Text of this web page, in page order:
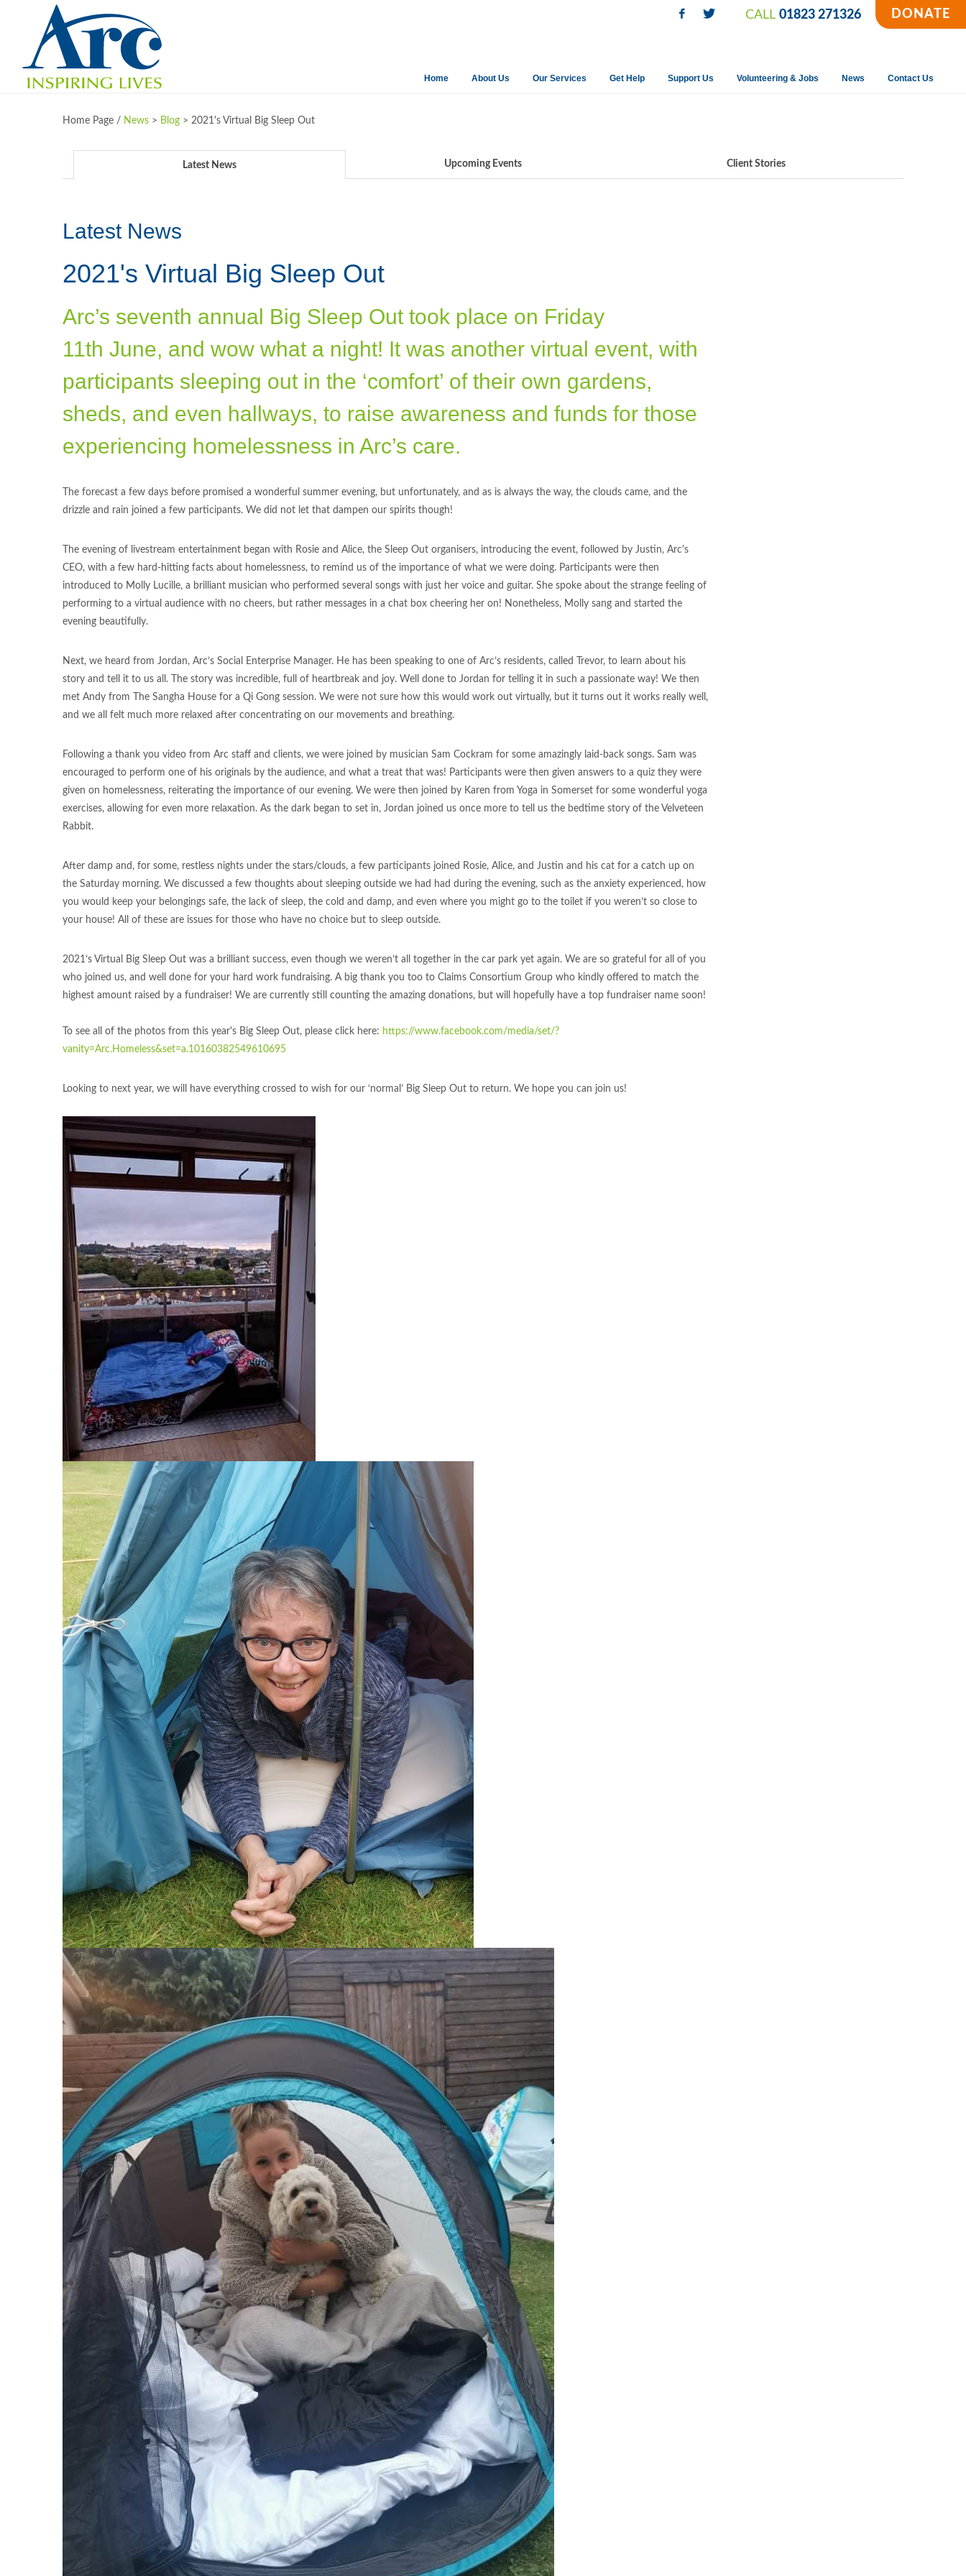
CALL 01823 271326 DONATE
Home About Us Our Services Get Help Support Us Volunteering & Jobs News Contact Us
Home Page / News > Blog > 2021's Virtual Big Sleep Out
Latest News Upcoming Events Client Stories
Latest News
2021's Virtual Big Sleep Out
Arc’s seventh annual Big Sleep Out took place on Friday
11th June, and wow what a night! It was another virtual event, with
participants sleeping out in the ‘comfort’ of their own gardens,
sheds, and even hallways, to raise awareness and funds for those
experiencing homelessness in Arc’s care.
The forecast a few days before promised a wonderful summer evening, but unfortunately, and as is always the way, the clouds came, and the
drizzle and rain joined a few participants. We did not let that dampen our spirits though!
The evening of livestream entertainment began with Rosie and Alice, the Sleep Out organisers, introducing the event, followed by Justin, Arc's
CEO, with a few hard-hitting facts about homelessness, to remind us of the importance of what we were doing. Participants were then
introduced to Molly Lucille, a brilliant musician who performed several songs with just her voice and guitar. She spoke about the strange feeling of
performing to a virtual audience with no cheers, but rather messages in a chat box cheering her on! Nonetheless, Molly sang and started the
evening beautifully.
Next, we heard from Jordan, Arc’s Social Enterprise Manager. He has been speaking to one of Arc’s residents, called Trevor, to learn about his
story and tell it to us all. The story was incredible, full of heartbreak and joy. Well done to Jordan for telling it in such a passionate way! We then
met Andy from The Sangha House for a Qi Gong session. We were not sure how this would work out virtually, but it turns out it works really well,
and we all felt much more relaxed after concentrating on our movements and breathing.
Following a thank you video from Arc staff and clients, we were joined by musician Sam Cockram for some amazingly laid-back songs. Sam was
encouraged to perform one of his originals by the audience, and what a treat that was! Participants were then given answers to a quiz they were
given on homelessness, reiterating the importance of our evening. We were then joined by Karen from Yoga in Somerset for some wonderful yoga
exercises, allowing for even more relaxation. As the dark began to set in, Jordan joined us once more to tell us the bedtime story of the Velveteen
Rabbit.
After damp and, for some, restless nights under the stars/clouds, a few participants joined Rosie, Alice, and Justin and his cat for a catch up on
the Saturday morning. We discussed a few thoughts about sleeping outside we had had during the evening, such as the anxiety experienced, how
you would keep your belongings safe, the lack of sleep, the cold and damp, and even where you might go to the toilet if you weren’t so close to
your house! All of these are issues for those who have no choice but to sleep outside.
2021’s Virtual Big Sleep Out was a brilliant success, even though we weren’t all together in the car park yet again. We are so grateful for all of you
who joined us, and well done for your hard work fundraising. A big thank you too to Claims Consortium Group who kindly offered to match the
highest amount raised by a fundraiser! We are currently still counting the amazing donations, but will hopefully have a top fundraiser name soon!
To see all of the photos from this year's Big Sleep Out, please click here: https://www.facebook.com/media/set/?
vanity=Arc.Homeless&set=a.10160382549610695
Looking to next year, we will have everything crossed to wish for our ‘normal’ Big Sleep Out to return. We hope you can join us!